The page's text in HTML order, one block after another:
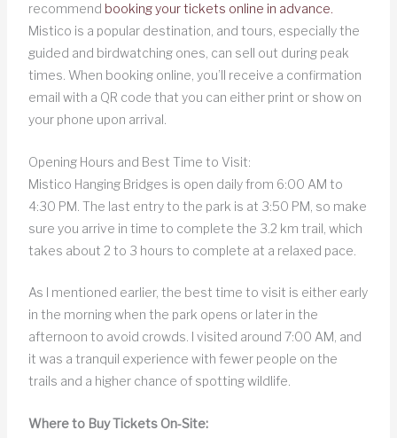
recommend booking your tickets online in advance.
Mistico is a popular destination, and tours, especially the
guided and birdwatching ones, can sell out during peak
times. When booking online, you’ll receive a confirmation
email with a QR code that you can either print or show on
your phone upon arrival.
Opening Hours and Best Time to Visit:
Mistico Hanging Bridges is open daily from 6:00 AM to
4:30 PM. The last entry to the park is at 3:50 PM, so make
sure you arrive in time to complete the 3.2 km trail, which
takes about 2 to 3 hours to complete at a relaxed pace.
As I mentioned earlier, the best time to visit is either early
in the morning when the park opens or later in the
afternoon to avoid crowds. I visited around 7:00 AM, and
it was a tranquil experience with fewer people on the
trails and a higher chance of spotting wildlife.
Where to Buy Tickets On-Site: